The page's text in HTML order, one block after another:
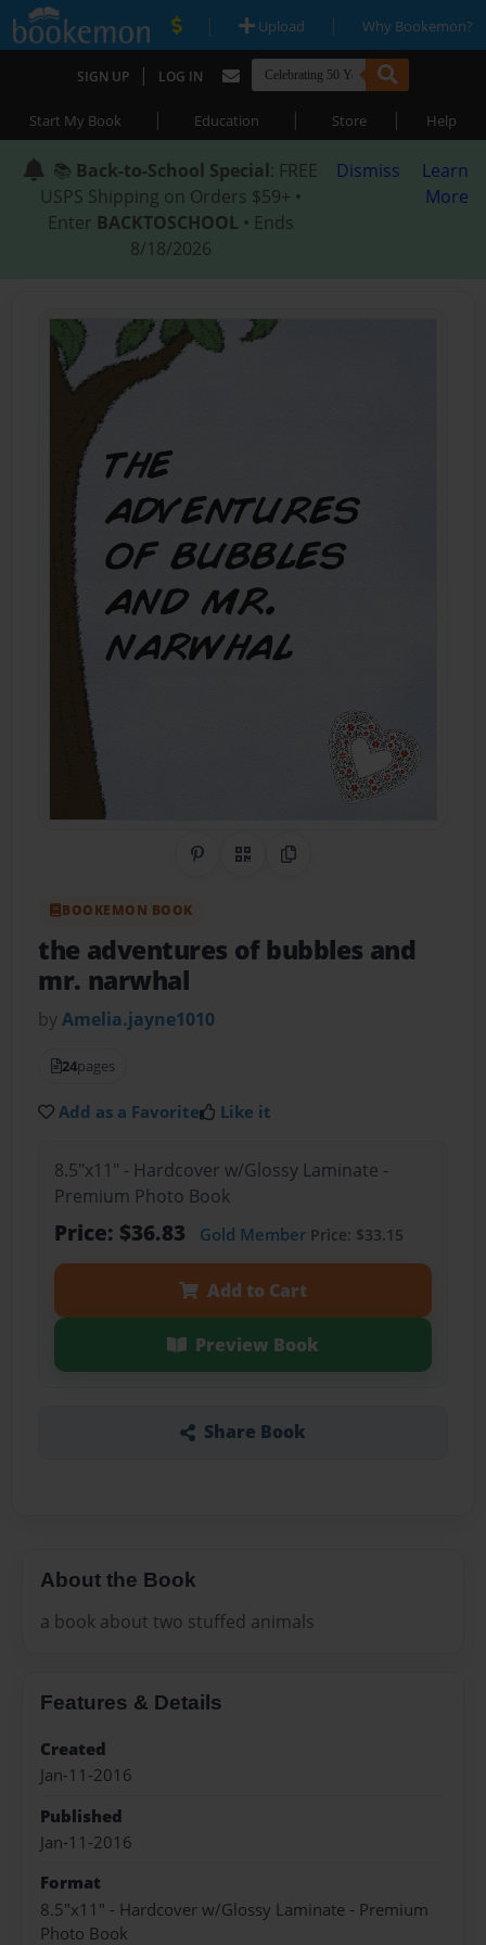
| Upload | Why Bookemon?
SIGN UP | LOG IN
Start My Book | Education | Store | Help
📚 Back-to-School Special: FREE
USPS Shipping on Orders $59+ •
Enter BACKTOSCHOOL • Ends
8/18/2026
Dismiss
Learn
More
Share on Pinterest
QR CodeCopy Link
BOOKEMON BOOK
the adventures of bubbles and
mr. narwhal
byAmelia.jayne1010
24pages
Add as a Favorite Like it
8.5"x11" - Hardcover w/Glossy Laminate -
Premium Photo Book
Price: $36.83 Gold MemberPrice: $33.15
Add to Cart
Preview Book
Share Book
About the Book
a book about two stuffed animals
Features & Details
Created
Jan-11-2016
Published
Jan-11-2016
Format
8.5"x11" - Hardcover w/Glossy Laminate - Premium
Photo Book